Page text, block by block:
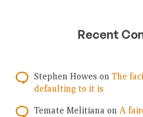
Recent
Stephen Howes on The
defaulting to it is
Temate Melitiana on A